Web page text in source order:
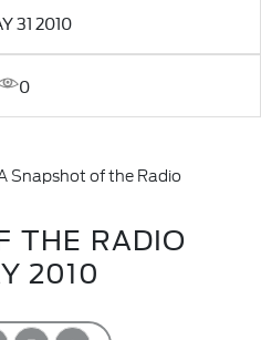
31 2010
0
Snapshot of the Radio
THE RADIO
2010